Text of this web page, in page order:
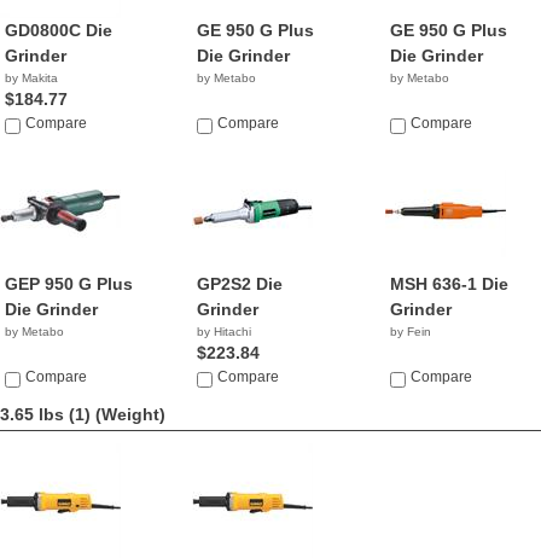
GD0800C Die
Grinder
by Makita
$184.77
Compare
GE 950 G Plus
Die Grinder
by Metabo
Compare
GE 950 G Plus
Die Grinder
by Metabo
Compare
GEP 950 G Plus
Die Grinder
by Metabo
Compare
GP2S2 Die
Grinder
by Hitachi
$223.84
Compare
MSH 636-1 Die
Grinder
by Fein
Compare
3.65 lbs (1) (Weight)